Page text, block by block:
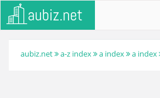
aubiz.net a-z index a index a index